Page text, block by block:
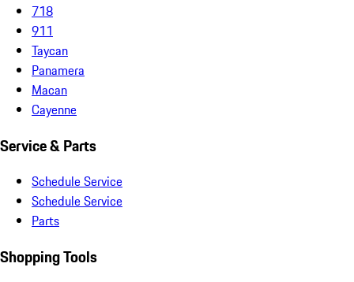
718
911
Taycan
Panamera
Macan
Cayenne
Service & Parts
Schedule Service
Schedule Service
Parts
Shopping Tools